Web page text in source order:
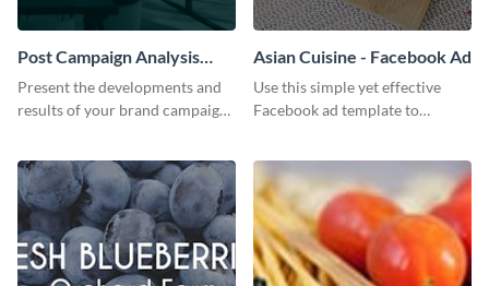
Post Campaign Analysis
Report
Present the developments and
results of your brand campaign
Asian Cuisine - Facebook Ad
Use this simple yet effective
Facebook ad template to